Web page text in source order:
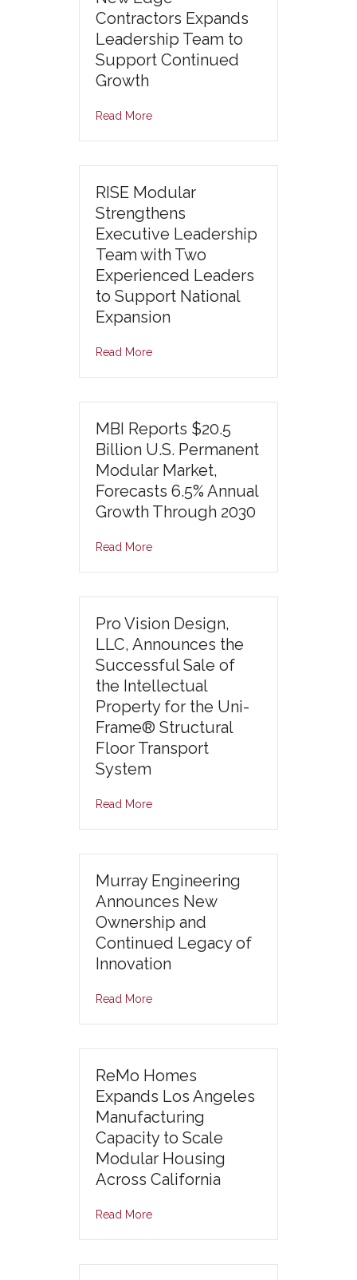
Contractors Expands
Leadership Team to
Support Continued
Growth
Read More
RISE Modular
Strengthens
Executive Leadership
Team with Two
Experienced Leaders
to Support National
Expansion
Read More
MBI Reports $20.5
Billion U.S. Permanent
Modular Market,
Forecasts 6.5% Annual
Growth Through 2030
Read More
Pro Vision Design,
LLC, Announces the
Successful Sale of
the Intellectual
Property for the Uni-
Frame® Structural
Floor Transport
System
Read More
Murray Engineering
Announces New
Ownership and
Continued Legacy of
Innovation
Read More
ReMo Homes
Expands Los Angeles
Manufacturing
Capacity to Scale
Modular Housing
Across California
Read More